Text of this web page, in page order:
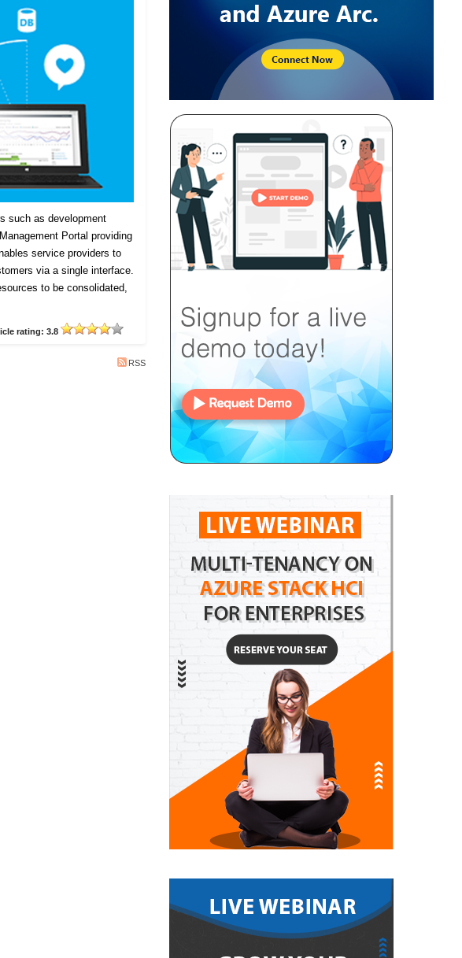
such as development
Portal providing
service providers to
via a single interface.
to be consolidated,
rating: 3.8
RSS